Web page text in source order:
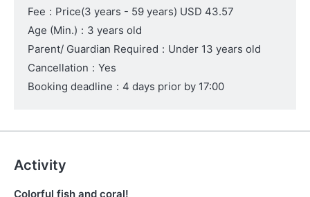
Fee : Price(3 years - 59 years) USD 43.57
Age (Min.) : 3 years old
Parent/ Guardian Required : Under 13 years old
Cancellation : Yes
Booking deadline : 4 days prior by 17:00
Activity
Colorful fish and coral!